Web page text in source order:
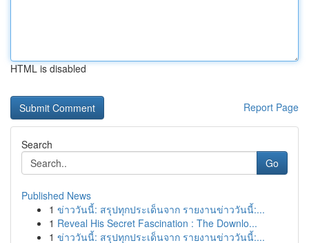
HTML is disabled
Report Page
Search
Go
Published News
1 ข่าววันนี้: สรุปทุกประเด็นจาก รายงานข่าววันนี้:...
1 Reveal His Secret Fascination : The Downlo...
1 ข่าววันนี้: สรุปทุกประเด็นจาก รายงานข่าววันนี้:...